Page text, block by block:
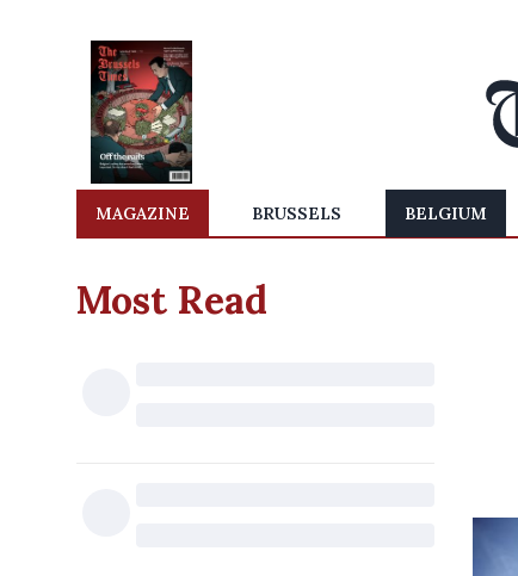
MAGAZINE BRUSSELS BELGIUM
Most Read